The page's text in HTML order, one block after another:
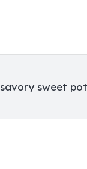
savory sweet